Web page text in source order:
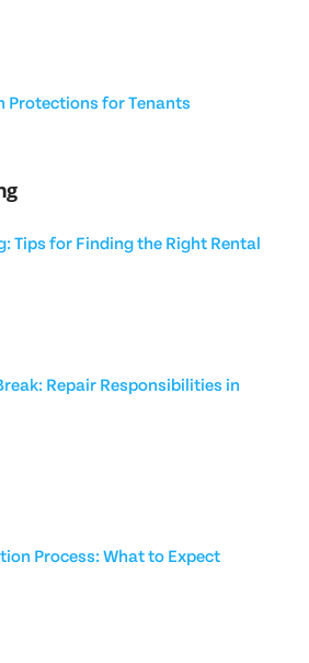
Protections for Tenants
Tips for Finding the Right Rental
Repair Responsibilities in
Process: What to Expect